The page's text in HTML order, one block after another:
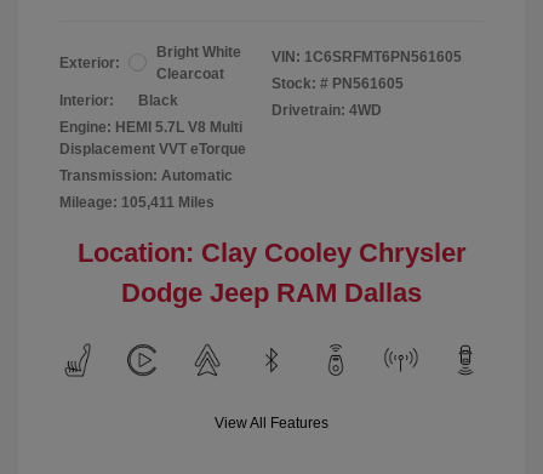
Exterior:
Bright White
Clearcoat
Interior:
Black
Engine: HEMI 5.7L V8 Multi
Displacement VVT eTorque
Transmission: Automatic
Mileage: 105,411 Miles
VIN: 1C6SRFMT6PN561605
Stock: # PN561605
Drivetrain: 4WD
Location: Clay Cooley Chrysler
Dodge Jeep RAM Dallas
View All Features